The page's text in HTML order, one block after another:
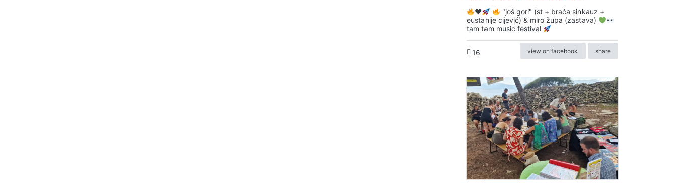
♥️
"još gori" (st + braća sinkauz +
eustahije cijević) & miro župa (zastava)
tam tam music festival
16 view on facebook share